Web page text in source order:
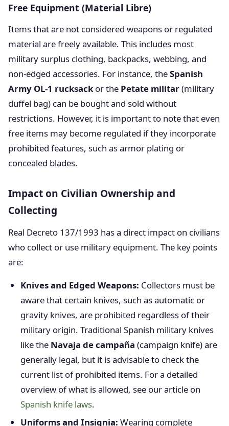
Free Equipment (Material Libre)
Items that are not considered weapons or regulated
material are freely available. This includes most
military surplus clothing, backpacks, webbing, and
non-edged accessories. For instance, theSpanish
Army OL-1 rucksackor the Petate militar(military
duffel bag) can be bought and sold without
restrictions. However, it is important to note that even
free items may become regulated if they incorporate
prohibited features, such as armor plating or
concealed blades.
Impact on Civilian Ownership and
Collecting
Real Decreto 137/1993 has a direct impact on civilians
who collect or use military equipment. The key points
are:
Knives and Edged Weapons: Collectors must be
aware that certain knives, such as automatic or
gravity knives, are prohibited regardless of their
military origin. Traditional Spanish military knives
like the Navaja de campaña (campaign knife) are
generally legal, but it is advisable to check the
current list of prohibited items. For a detailed
overview of what is allowed, see our article on
Spanish knife laws.
Uniforms and Insignia: Wearing complete